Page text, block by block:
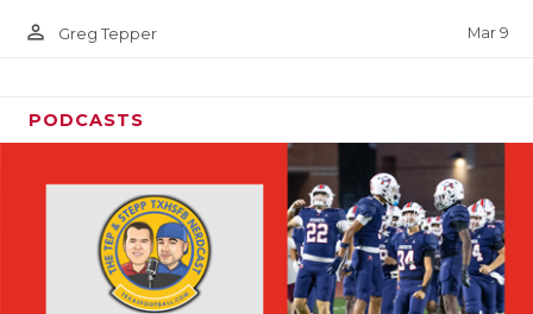
person_outline Greg Tepper Mar 9
PODCASTS